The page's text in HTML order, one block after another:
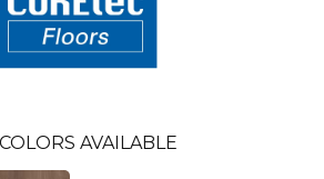
COLORS AVAILABLE